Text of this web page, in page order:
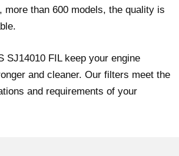
more than 600 models, the quality is
SJ14010 FIL keep your engine
and cleaner. Our filters meet the
and requirements of your